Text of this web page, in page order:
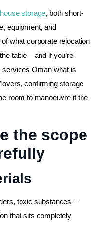
storage, both short-
equipment, and
what corporate relocation
table – and if you’re
services Oman what is
confirming storage
room to manoeuvre if the
the scope
toxic substances –
that sits completely